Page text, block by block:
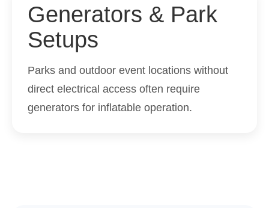
Generators & Park
Setups
Parks and outdoor event locations without
direct electrical access often require
generators for inflatable operation.